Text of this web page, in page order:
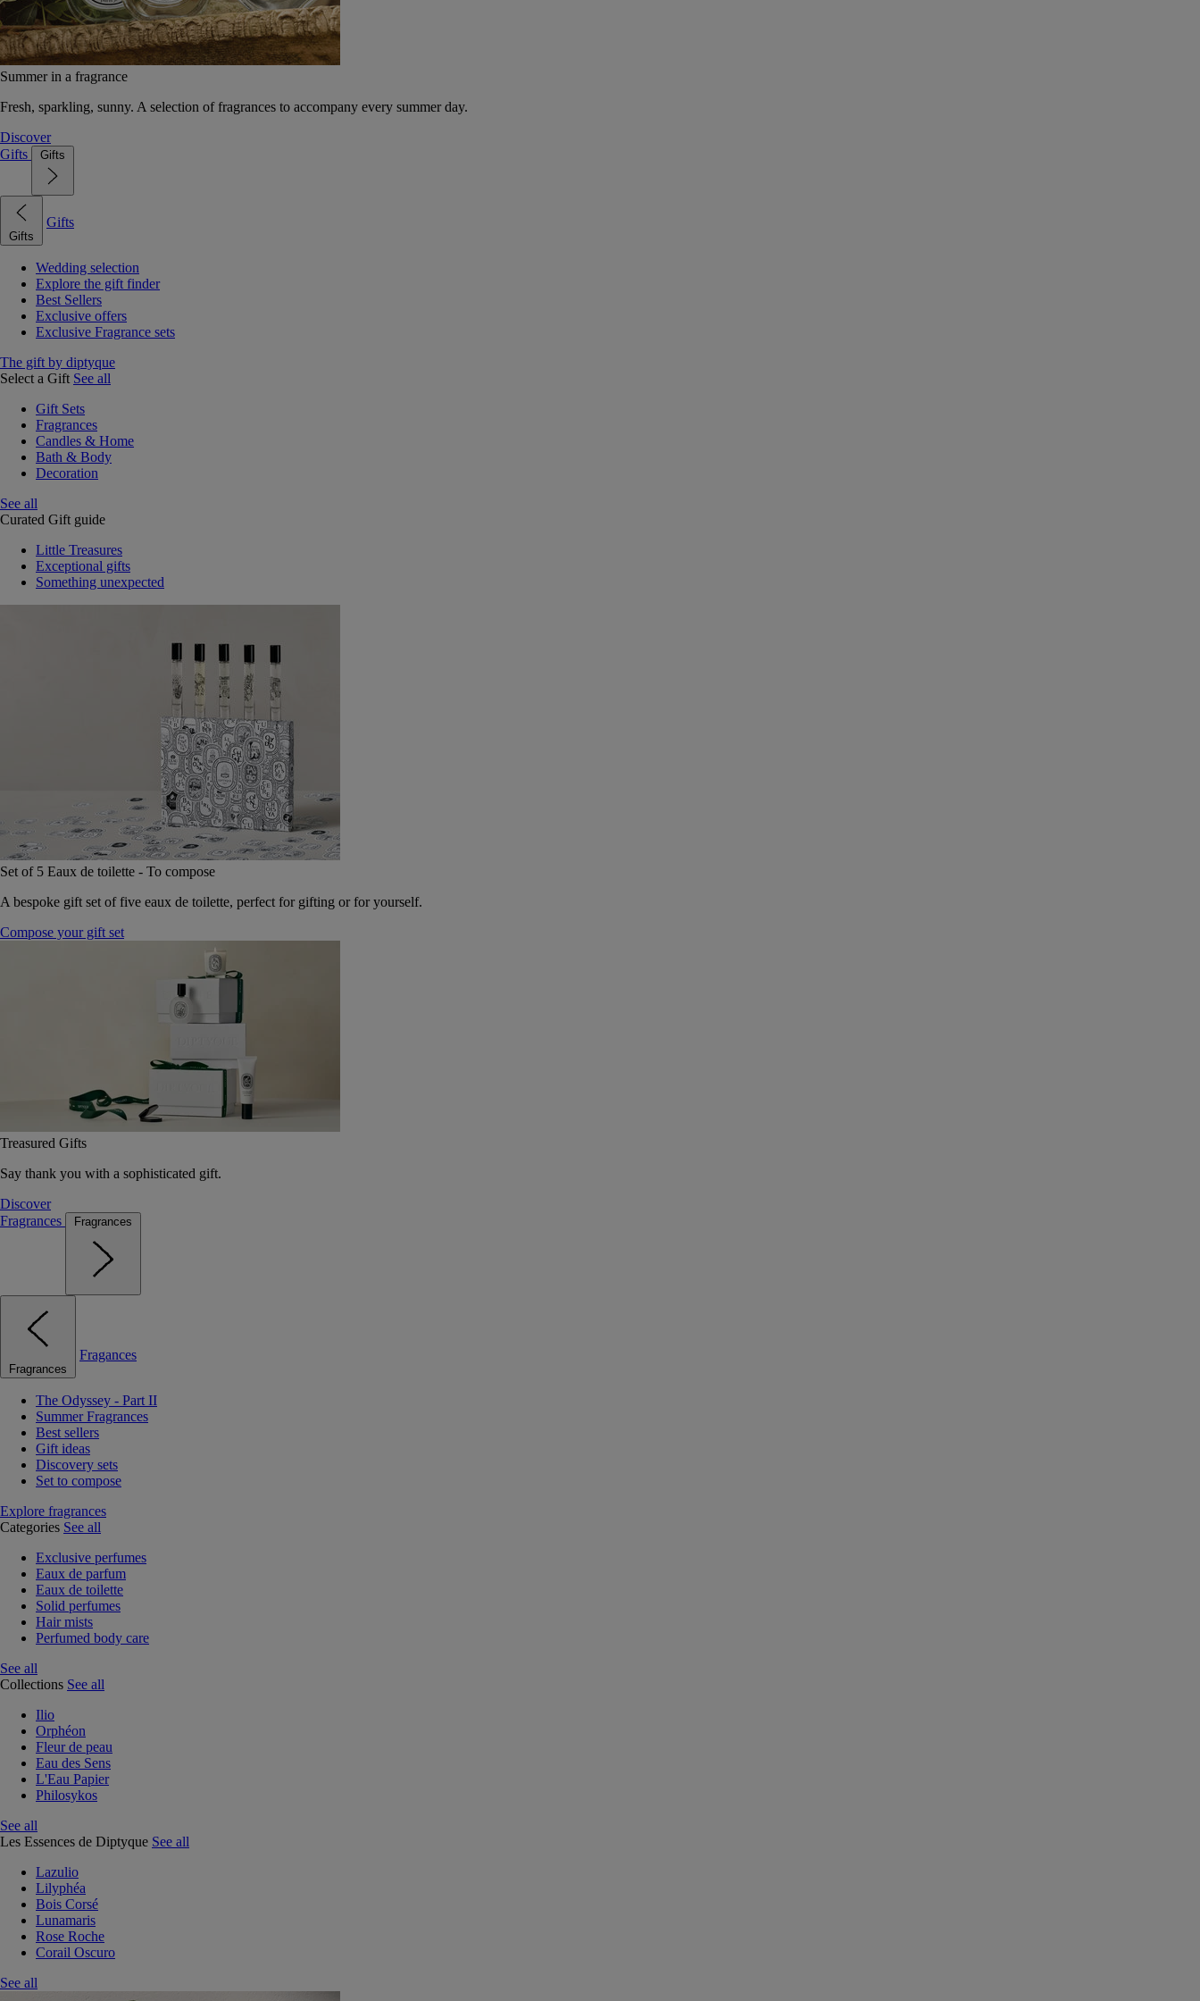
Summer in a fragrance
Fresh, sparkling, sunny. A selection of fragrances to accompany every summer day.
Discover
Gifts
Gifts
Gifts
Gifts
Wedding selection
Explore the gift finder
Best Sellers
Exclusive offers
Exclusive Fragrance sets
The gift by diptyque
Select a Gift See all
Gift Sets
Fragrances
Candles & Home
Bath & Body
Decoration
See all
Curated Gift guide
Little Treasures
Exceptional gifts
Something unexpected
Set of 5 Eaux de toilette - To compose
A bespoke gift set of five eaux de toilette, perfect for gifting or for yourself.
Compose your gift set
Treasured Gifts
Say thank you with a sophisticated gift.
Discover
Fragrances
Fragrances
Fragrances
Fragances
The Odyssey - Part II
Summer Fragrances
Best sellers
Gift ideas
Discovery sets
Set to compose
Explore fragrances
Categories See all
Exclusive perfumes
Eaux de parfum
Eaux de toilette
Solid perfumes
Hair mists
Perfumed body care
See all
Collections See all
Ilio
Orphéon
Fleur de peau
Eau des Sens
L'Eau Papier
Philosykos
See all
Les Essences de Diptyque See all
Lazulio
Lilyphéa
Bois Corsé
Lunamaris
Rose Roche
Corail Oscuro
See all